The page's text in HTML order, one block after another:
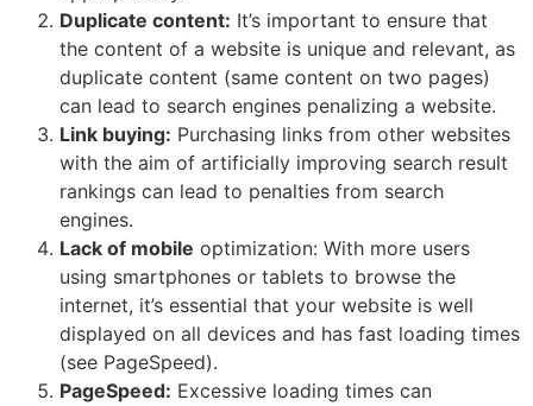
Duplicate content: It’s important to ensure that
the content of a website is unique and relevant, as
duplicate content (same content on two pages)
can lead to search engines penalizing a website.
Link buying: Purchasing links from other websites
with the aim of artificially improving search result
rankings can lead to penalties from search
engines.
Lack of mobile optimization: With more users
using smartphones or tablets to browse the
internet, it’s essential that your website is well
displayed on all devices and has fast loading times
(see PageSpeed).
PageSpeed: Excessive loading times can